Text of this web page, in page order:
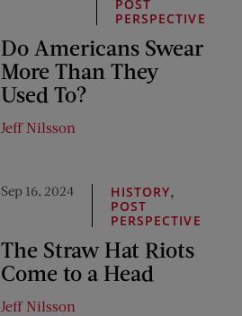
POST
PERSPECTIVE
Do Americans Swear
More Than They
Used To?
Jeff Nilsson
Sep 16, 2024 HISTORY,
POST
PERSPECTIVE
The Straw Hat Riots
Come to a Head
Jeff Nilsson